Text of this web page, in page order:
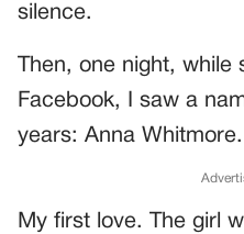
silence.
Then, one night, while
Facebook, I saw a
years: Anna Whitmore.
My first love. The girl